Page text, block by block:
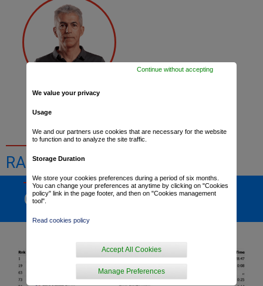
Dominique Arnould
RACE RESULTS
GENERAL RANKING
We value your privacy
Usage
We and our partners use cookies that are necessary for the website
to function and to analyze the site traffic.
Storage Duration
We store your cookies preferences during a period of six months.
You can change your preferences at anytime by clicking on "Cookies
policy" link in the page footer, and then on "Cookies management
tool".
Read cookies policy
Manage Preferences
Accept All Cookies
Continue without accepting